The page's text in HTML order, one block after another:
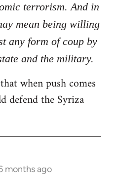
terrorism. And in
mean being willing
any form of coup by
and the military.
when push comes
defend the Syriza
months ago